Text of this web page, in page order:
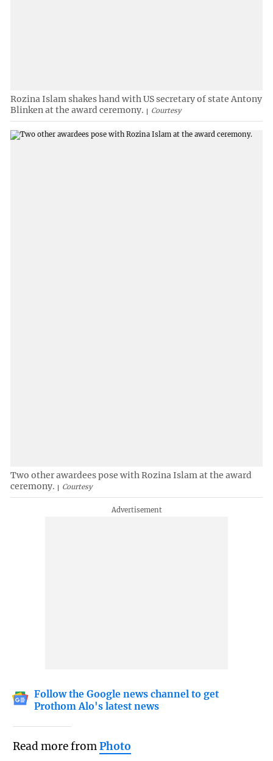
Rozina Islam shakes hand with US secretary of state Antony
Blinken at the award ceremony.
Courtesy
Two other awardees pose with Rozina Islam at the award
ceremony.
Courtesy
Follow the Google news channel to get
Prothom Alo's latest news
Read more fromPhoto